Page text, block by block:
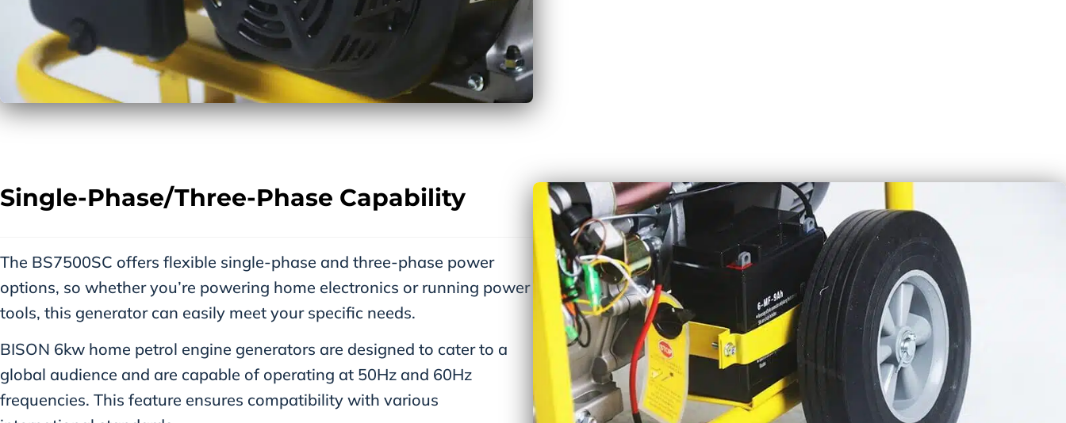
Single-Phase/three-Phase Capability
The BS7500SC offers flexible single-phase and three-phase power
options, so whether you’re powering home electronics or running power
tools, this generator can easily meet your specific needs.
BISON 6kw home petrol engine generators are designed to cater to a
global audience and are capable of operating at 50Hz and 60Hz
frequencies. This feature ensures compatibility with various